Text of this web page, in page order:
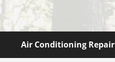
Air Conditioning Repair